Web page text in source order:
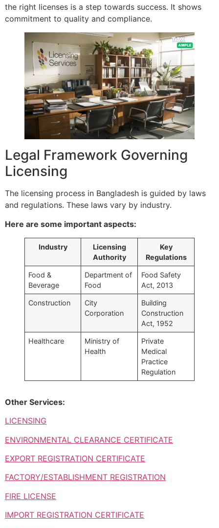
the right licenses is a step towards success. It shows
commitment to quality and compliance.
Legal Framework Governing
Licensing
The licensing process in Bangladesh is guided by laws
and regulations. These laws vary by industry.
Here are some important aspects:
Industry
Licensing
Authority
Key
Regulations
Food &
Beverage
Department of
Food
Food Safety
Act, 2013
Construction
City
Corporation
Building
Construction
Act, 1952
Healthcare
Ministry of
Health
Private
Medical
Practice
Regulation
Other Services:
LICENSING
ENVIRONMENTAL CLEARANCE CERTIFICATE
EXPORT REGISTRATION CERTIFICATE
FACTORY/ESTABLISHMENT REGISTRATION
FIRE LICENSE
IMPORT REGISTRATION CERTIFICATE